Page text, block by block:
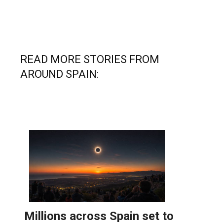
READ MORE STORIES FROM
AROUND SPAIN: